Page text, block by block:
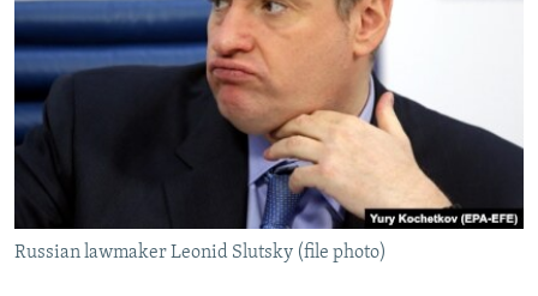
Russian lawmaker Leonid Slutsky (file photo)